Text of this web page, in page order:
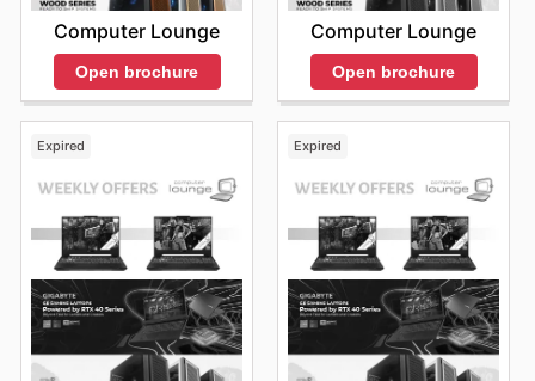
Computer Lounge
Open brochure
Computer Lounge
Open brochure
Expired Expired